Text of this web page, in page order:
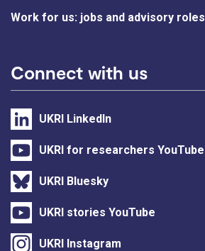
Work for us: jobs and advisory roles
Connect with us
UKRI LinkedIn
UKRI for researchers YouTube
UKRI Bluesky
UKRI stories YouTube
UKRI Instagram